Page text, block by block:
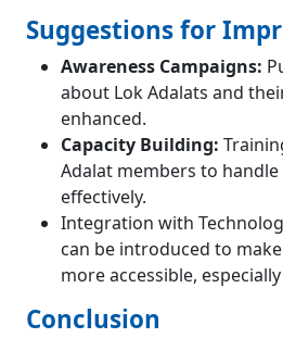
Suggestions for
Awareness Campaigns:
about Lok Adalats and
enhanced.
Capacity Building:
Adalat members to handle
effectively.
Integration with
can be introduced to
more accessible,
Conclusion